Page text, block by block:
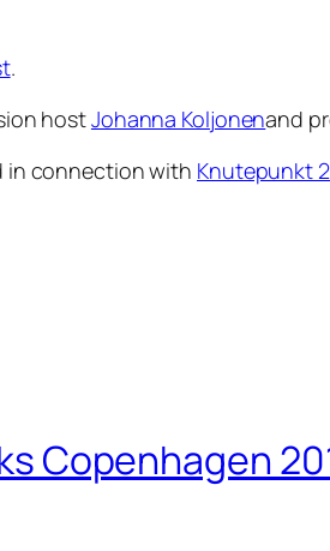
.
hostJohanna Koljonenand
in connection with Knutepunkt
Copenhagen